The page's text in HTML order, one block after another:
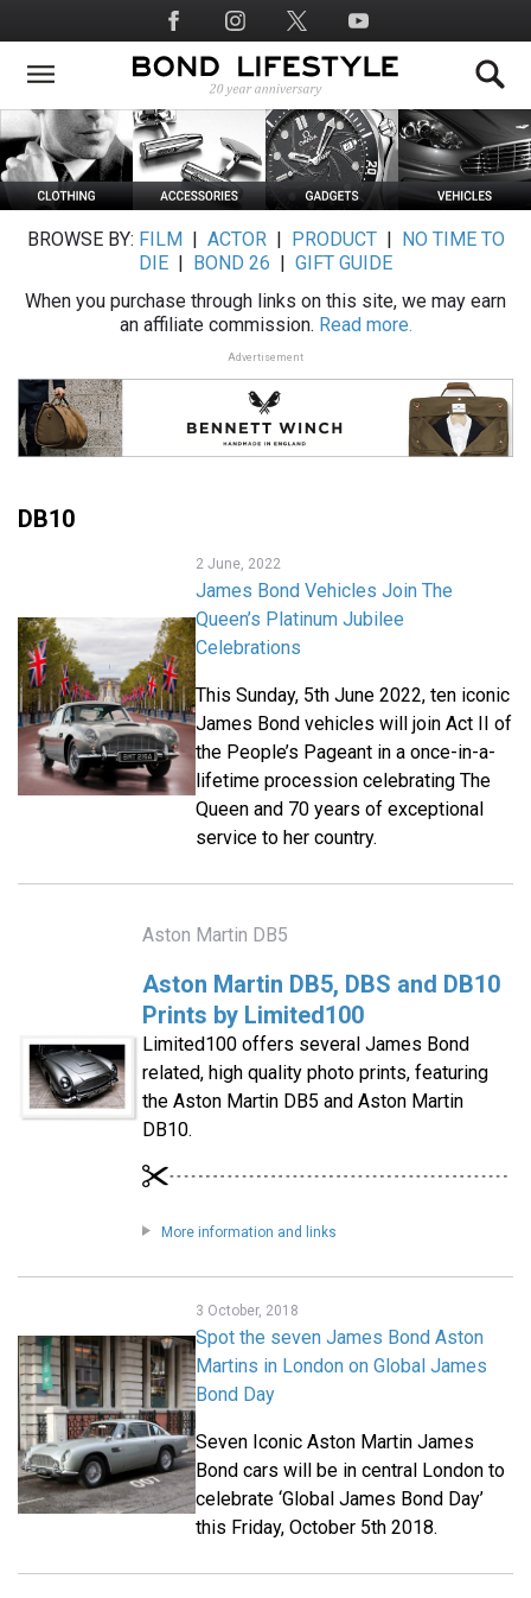
to
main
Social
Media
BROWSE BY: FILM ACTOR| PRODUCT|
NO TIME TO
DIE
BOND 26
GIFT GUIDE
When you purchase through links on this site, we may earn
an affiliate commission. Read more.
Advertisement
DB10
2 June, 2022
James Bond Vehicles Join The
Queen’s Platinum Jubilee
Celebrations
This Sunday, 5th June 2022, ten iconic
James Bond vehicles will join Act II of
the People’s Pageant in a once-in-a-
lifetime procession celebrating The
Queen and 70 years of exceptional
service to her country.
Aston Martin DB5
Aston Martin DB5, DBS and DB10
Prints by Limited100
Limited100 offers several James Bond
related, high quality photo prints, featuring
the Aston Martin DB5 and Aston Martin
DB10.
More information and links
3 October, 2018
Spot the seven James Bond Aston
Martins in London on Global James
Bond Day
Seven Iconic Aston Martin James
Bond cars will be in central London to
celebrate ‘Global James Bond Day’
this Friday, October 5th 2018.